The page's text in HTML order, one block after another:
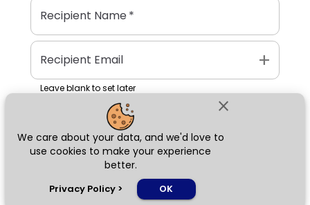
close
We care about your data, and we'd love to
use cookies to make your experience
better.
Privacy Policy > OK
Recipient Name*
Recipient Email add
Leave blank to set later
Next